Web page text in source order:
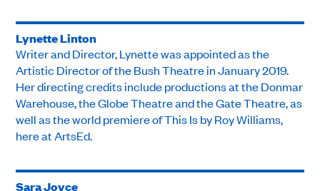
Lynette Linton
Writer and Director, Lynette was appointed as the
Artistic Director of the Bush Theatre in January 2019.
Her directing credits include productions at the Donmar
Warehouse, the Globe Theatre and the Gate Theatre, as
well as the world premiere of This Is by Roy Williams,
here at ArtsEd.
Sara Joyce